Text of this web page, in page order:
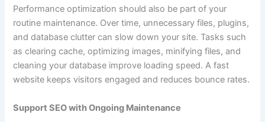
Performance optimization should also be part of your
routine maintenance. Over time, unnecessary files, plugins,
and database clutter can slow down your site. Tasks such
as clearing cache, optimizing images, minifying files, and
cleaning your database improve loading speed. A fast
website keeps visitors engaged and reduces bounce rates.
Support SEO with Ongoing Maintenance